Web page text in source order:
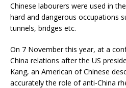
Chinese labourers were used in
hard and dangerous occupations
tunnels, bridges etc.
On 7 November this year, at a
China relations after the US
Kang, an American of Chinese
accurately the role of anti-China